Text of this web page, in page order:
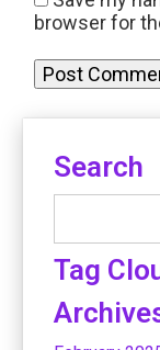
browser for
Search
Tag